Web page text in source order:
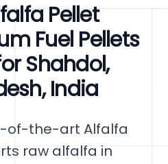
Pellet
Fuel Pellets
Shahdol,
India
of-the-art Alfalfa
raw alfalfa in